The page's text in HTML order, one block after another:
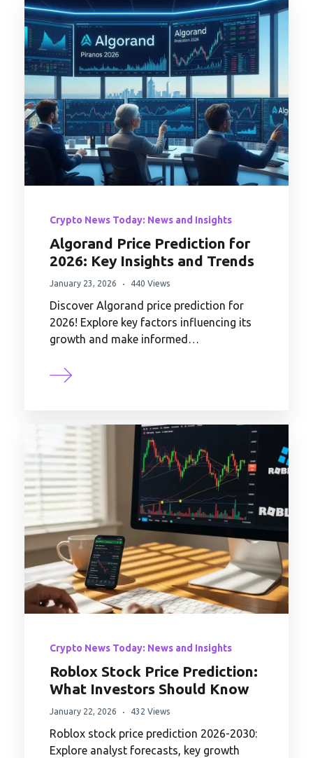
Crypto News Today: News and Insights
Algorand Price Prediction for
2026: Key Insights and Trends
January 23, 2026 440 Views
Discover Algorand price prediction for
2026! Explore key factors influencing its
growth and make informed…
Crypto News Today: News and Insights
Roblox Stock Price Prediction:
What Investors Should Know
January 22, 2026 432 Views
Roblox stock price prediction 2026-2030:
Explore analyst forecasts, key growth